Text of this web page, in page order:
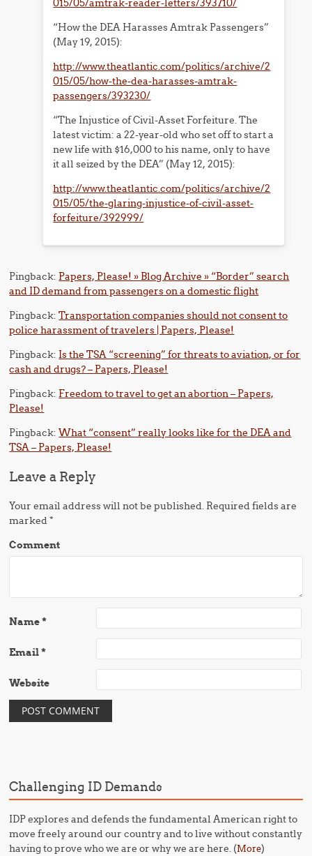
015/05/amtrak-reader-letters/393710/
“How the DEA Harasses Amtrak Passengers”
(May 19, 2015):
http://www.theatlantic.com/politics/archive/2
015/05/how-the-dea-harasses-amtrak-
passengers/393230/
“The Injustice of Civil-Asset Forfeiture. The
latest victim: a 22-year-old who set off to start a
new life with $16,000 to his name, only to have
it all seized by the DEA” (May 12, 2015):
http://www.theatlantic.com/politics/archive/2
015/05/the-glaring-injustice-of-civil-asset-
forfeiture/392999/
Pingback: Papers, Please! » Blog Archive » “Border” search
and ID demand from passengers on a domestic flight
Pingback:Transportation companies should not consent to
police harassment of travelers | Papers, Please!
Pingback: Is the TSA “screening” for threats to aviation, or for
cash and drugs? – Papers, Please!
Pingback: Freedom to travel to get an abortion – Papers,
Please!
Pingback:What “consent” really looks like for the DEA and
TSA – Papers, Please!
Leave a Reply
Your email address will not be published. Required fields are
marked*
Comment
Name*
Email*
Website
Challenging ID Demands
IDP explores and defends the fundamental American right to
move freely around our country and to live without constantly
having to prove who we are or why we are here. (More)